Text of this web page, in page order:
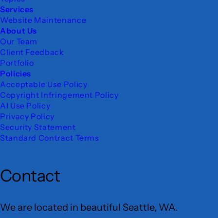
Services
Website Maintenance
About Us
Our Team
Client Feedback
Portfolio
Policies
Acceptable Use Policy
Copyright Infringement Policy
AI Use Policy
Privacy Policy
Security Statement
Standard Contract Terms
Contact
We are located in beautiful Seattle, WA.